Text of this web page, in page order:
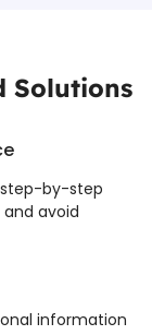
Solutions
by-step
avoid
information